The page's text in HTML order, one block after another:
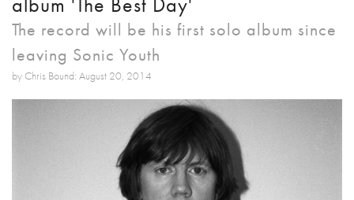
The record will be his first solo album since
leaving Sonic Youth
by Chris Bound: August 20, 2014